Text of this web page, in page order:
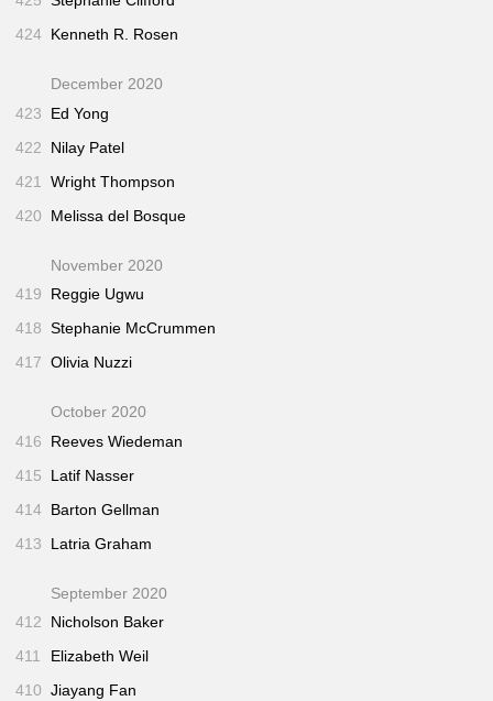
424 Kenneth R. Rosen
December 2020
423
Ed Yong
422
Nilay Patel
421
Wright Thompson
420
Melissa del Bosque
November 2020
419
Reggie Ugwu
418 Stephanie McCrummen
417 Olivia Nuzzi
October 2020
416
Reeves Wiedeman
415
Latif Nasser
414 Barton Gellman
413
Latria Graham
September 2020
412
Nicholson Baker
411
Elizabeth Weil
410 Jiayang Fan